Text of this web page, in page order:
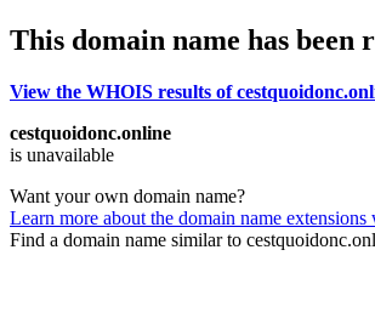
This domain name has
View the WHOIS results of
cestquoidonc.online
is unavailable
Want your own domain name?
Learn more about the domain name extensions
Find a domain name similar to